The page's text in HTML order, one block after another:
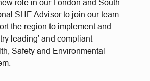
role in our London and South
SHE Advisor to join our team.
the region to implement and
leading’ and compliant
Safety and Environmental